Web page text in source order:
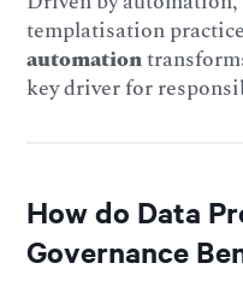
templatisation
automation
key driver for
How do Data
Governance